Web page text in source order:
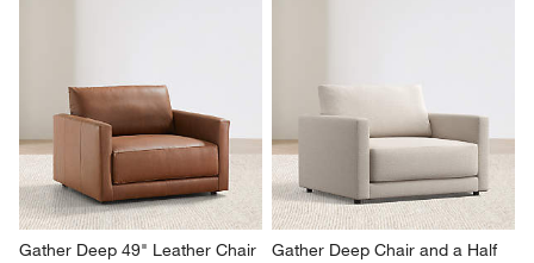
Gather Deep 49" Leather Chair
Gather Deep Chair and a Half